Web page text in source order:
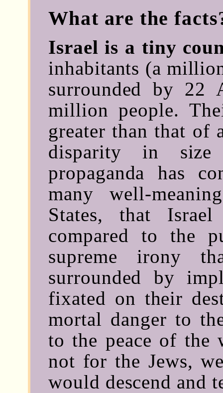
What are the
Israel is a tiny
inhabitants (a
surrounded by 22
million people.
greater than that of
disparity in size
propaganda has
many well-
States, that
compared to the
supreme irony
surrounded by
fixated on their
mortal danger to
to the peace of
not for the Jews,
would descend and